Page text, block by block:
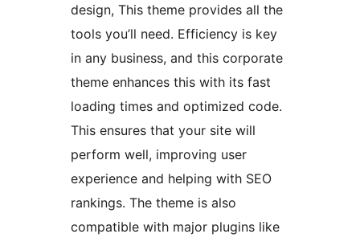
design, This theme provides all the
tools you’ll need. Efficiency is key
in any business, and this corporate
theme enhances this with its fast
loading times and optimized code.
This ensures that your site will
perform well, improving user
experience and helping with SEO
rankings. The theme is also
compatible with major plugins like